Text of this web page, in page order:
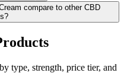
compare to other CBD
type, strength, price tier, and